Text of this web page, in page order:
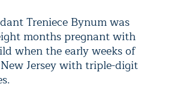
Treniece Bynum was
months pregnant with
when the early weeks of
Jersey with triple-digit